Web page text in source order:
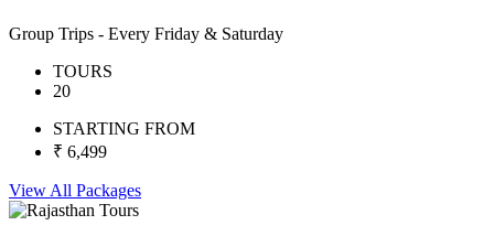
Group Trips - Every Friday & Saturday
TOURS
20
STARTING FROM
₹ 6,499
View All Packages